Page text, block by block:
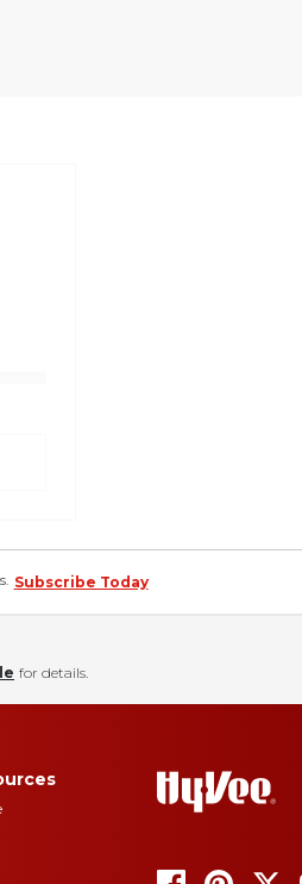
Subscribe Today
for details.